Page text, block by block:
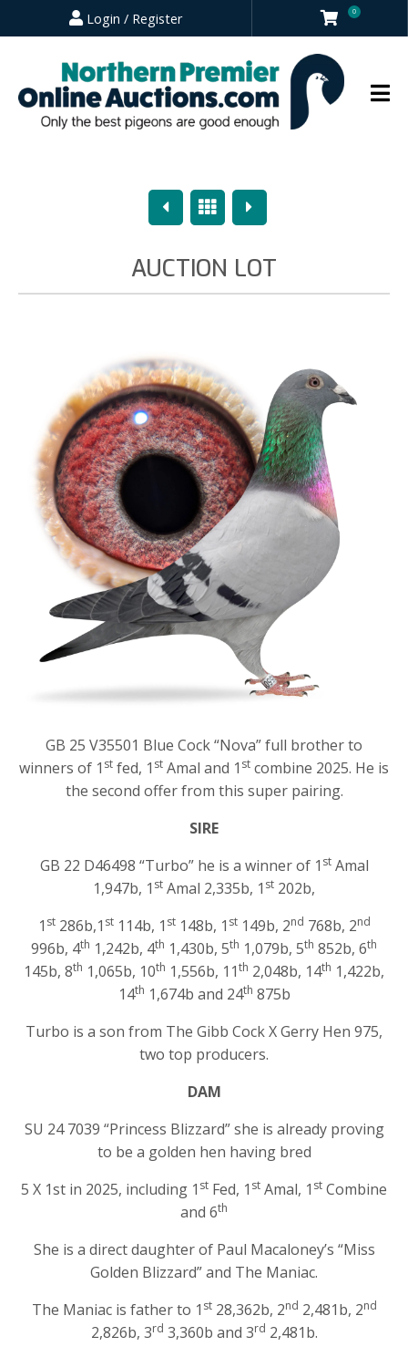
Login / Register 0
PreviousOverview
Next
AUCTION LOT
GB 25 V35501 Blue Cock “Nova” full brother to
winners of 1 st fed, 1 st Amal and 1 st combine 2025. He is
the second offer from this super pairing.
SIRE
GB 22 D46498 “Turbo” he is a winner of 1 stAmal
1,947b, 1 st Amal 2,335b, 1 st 202b,
1 st286b,1 st114b, 1 st148b, 1 st149b, 2nd 768b, 2nd
996b, 4th 1,242b, 4th 1,430b, 5th 1,079b, 5th 852b, 6th
145b, 8th 1,065b, 10th 1,556b, 11th 2,048b, 14th 1,422b,
14th 1,674b and 24th 875b
Turbo is a son from The Gibb Cock X Gerry Hen 975,
two top producers.
DAM
SU 24 7039 “Princess Blizzard” she is already proving
to be a golden hen having bred
5 X 1st in 2025, including 1 st Fed, 1 st Amal, 1 st Combine
and 6th
She is a direct daughter of Paul Macaloney’s “Miss
Golden Blizzard” and The Maniac.
The Maniac is father to 1 st28,362b, 2nd 2,481b, 2nd
2,826b, 3rd 3,360b and 3rd 2,481b.